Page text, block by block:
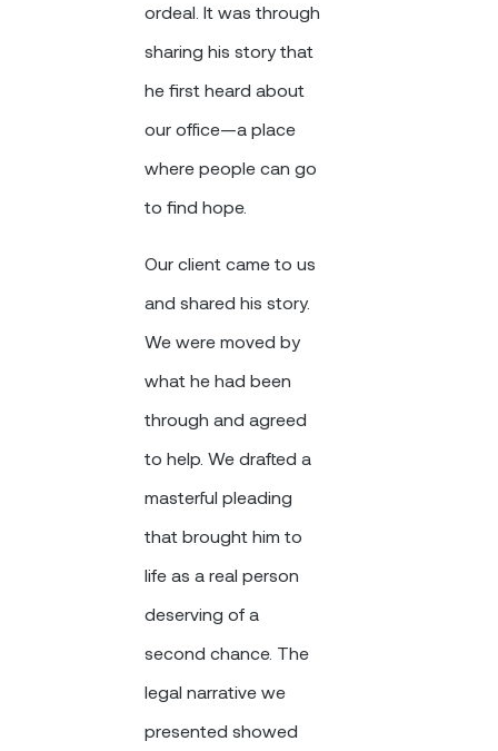
ordeal. It was through
sharing his story that
he first heard about
our office—a place
where people can go
to find hope.
Our client came to us
and shared his story.
We were moved by
what he had been
through and agreed
to help. We drafted a
masterful pleading
that brought him to
life as a real person
deserving of a
second chance. The
legal narrative we
presented showed